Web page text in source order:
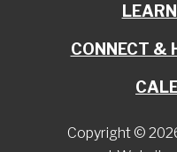
CONNECT &
Copyright ©